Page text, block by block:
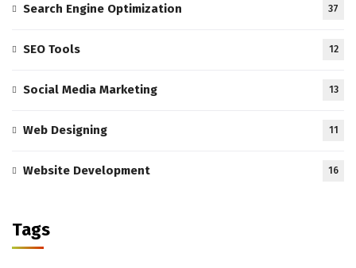
Search Engine Optimization 37
SEO Tools 12
Social Media Marketing 13
Web Designing 11
Website Development 16
Tags